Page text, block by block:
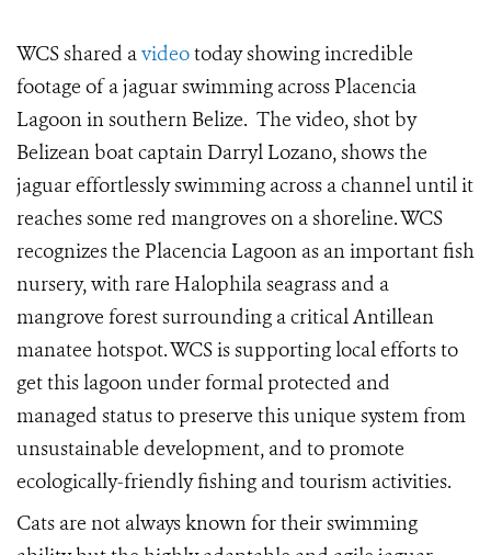
WCS shared avideotoday showing incredible
footage of a jaguar swimming across Placencia
Lagoon in southern Belize. The video, shot by
Belizean boat captain Darryl Lozano, shows the
jaguar effortlessly swimming across a channel until it
reaches some red mangroves on a shoreline. WCS
recognizes the Placencia Lagoon as an important fish
nursery, with rare Halophila seagrass and a
mangrove forest surrounding a critical Antillean
manatee hotspot. WCS is supporting local efforts to
get this lagoon under formal protected and
managed status to preserve this unique system from
unsustainable development, and to promote
ecologically-friendly fishing and tourism activities.
Cats are not always known for their swimming